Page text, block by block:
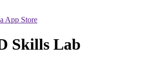
App Store
Skills Lab